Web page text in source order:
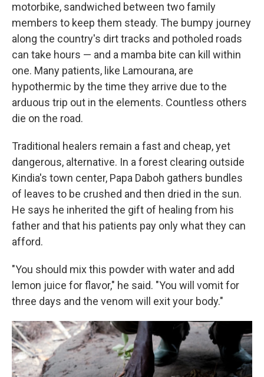
motorbike, sandwiched between two family
members to keep them steady. The bumpy journey
along the country's dirt tracks and potholed roads
can take hours — and a mamba bite can kill within
one. Many patients, like Lamourana, are
hypothermic by the time they arrive due to the
arduous trip out in the elements. Countless others
die on the road.
Traditional healers remain a fast and cheap, yet
dangerous, alternative. In a forest clearing outside
Kindia's town center, Papa Daboh gathers bundles
of leaves to be crushed and then dried in the sun.
He says he inherited the gift of healing from his
father and that his patients pay only what they can
afford.
"You should mix this powder with water and add
lemon juice for flavor," he said. "You will vomit for
three days and the venom will exit your body."